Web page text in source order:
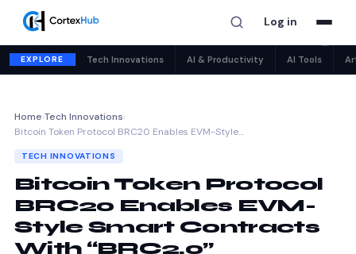
Log in
EXPLORE Tech Innovations AI & Productivity AI Tools
Home›Tech Innovations›
Bitcoin Token Protocol BRC20 Enables EVM-Style…
TECH INNOVATIONS
Bitcoin Token Protocol
BRC20 Enables EVM-
Style Smart Contracts
With “BRC2.0”